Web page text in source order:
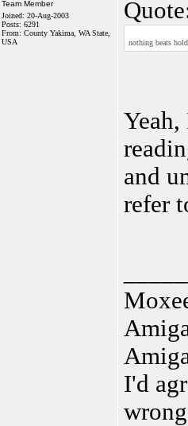
Team Member
Joined: 20-Aug-2003
Posts: 6291
From: County Yakima, WA State,
USA
nothing beats
Yeah,
and
refer
I'd